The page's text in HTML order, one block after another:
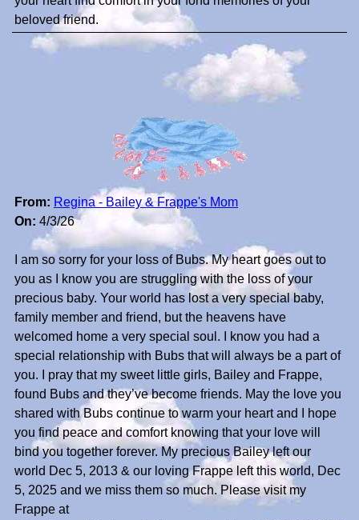
beloved friend.
From: Regina - Bailey & Frappe's Mom
On: 4/3/26
I am so sorry for your loss of Bubs. My heart goes out to
you as I know you are struggling with the loss of your
precious baby. Your world has lost a very special baby,
family member and friend, but the heavens have
welcomed home a very special soul. I know you had a
special relationship with Bubs that will always be a part of
you. I pray that my sweet little girls, Bailey and Frappe,
found Bubs and they’ve become friends. May the love you
shared with Bubs continue to warm your heart and I hope
you find peace and comfort knowing that your love will
bind you together forever. My precious Bailey left our
world Dec 5, 2013 & our loving Frappe left this world, Dec
5, 2025 and we miss them so much. Please visit my
Frappe at